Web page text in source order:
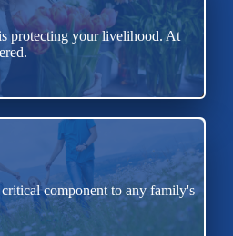
protecting your livelihood. At
component to any family's